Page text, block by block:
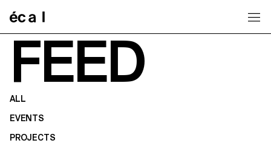
FEED
ALL
EVENTS
PROJECTS